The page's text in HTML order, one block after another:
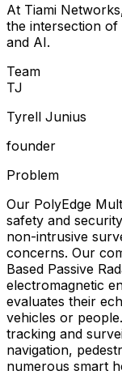
At Tiami
the intersection of
and AI.
Team
TJ
Tyrell Junius
founder
Problem
Our PolyEdge
safety and
non-intrusive
concerns. Our
Based Passive
electromagnetic
evaluates their
vehicles or
tracking and
navigation,
numerous smart